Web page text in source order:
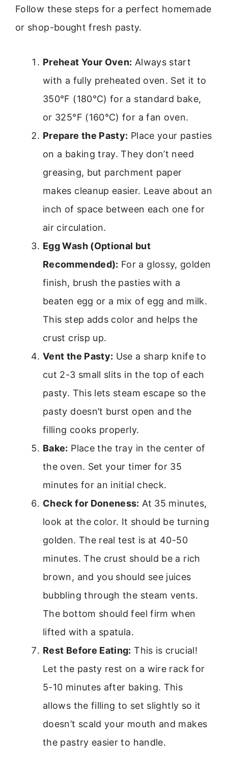
Follow these steps for a perfect homemade
or shop-bought fresh pasty.
Preheat Your Oven: Always start
with a fully preheated oven. Set it to
350°F (180°C) for a standard bake,
or 325°F (160°C) for a fan oven.
Prepare the Pasty: Place your pasties
on a baking tray. They don’t need
greasing, but parchment paper
makes cleanup easier. Leave about an
inch of space between each one for
air circulation.
Egg Wash (Optional but
Recommended): For a glossy, golden
finish, brush the pasties with a
beaten egg or a mix of egg and milk.
This step adds color and helps the
crust crisp up.
Vent the Pasty: Use a sharp knife to
cut 2-3 small slits in the top of each
pasty. This lets steam escape so the
pasty doesn’t burst open and the
filling cooks properly.
Bake: Place the tray in the center of
the oven. Set your timer for 35
minutes for an initial check.
Check for Doneness: At 35 minutes,
look at the color. It should be turning
golden. The real test is at 40-50
minutes. The crust should be a rich
brown, and you should see juices
bubbling through the steam vents.
The bottom should feel firm when
lifted with a spatula.
Rest Before Eating: This is crucial!
Let the pasty rest on a wire rack for
5-10 minutes after baking. This
allows the filling to set slightly so it
doesn’t scald your mouth and makes
the pastry easier to handle.